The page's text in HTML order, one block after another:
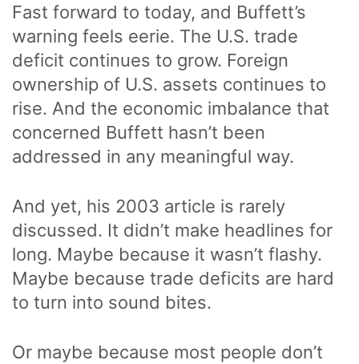
Fast forward to today, and Buffett’s
warning feels eerie. The U.S. trade
deficit continues to grow. Foreign
ownership of U.S. assets continues to
rise. And the economic imbalance that
concerned Buffett hasn’t been
addressed in any meaningful way.
And yet, his 2003 article is rarely
discussed. It didn’t make headlines for
long. Maybe because it wasn’t flashy.
Maybe because trade deficits are hard
to turn into sound bites.
Or maybe because most people don’t